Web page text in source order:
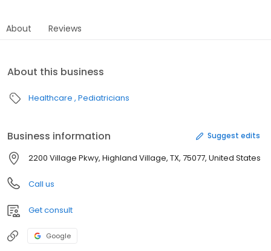
About Reviews
About this business
Healthcare Pediatricians
Business information Suggest edits
2200 Village Pkwy, Highland Village, TX, 75077, United States
Call us
Get consult
Google